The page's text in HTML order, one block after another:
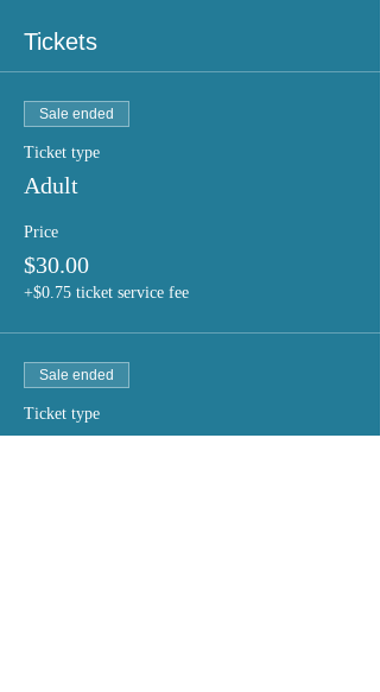
Tickets
Sale ended
Ticket type
Adult
Price
$30.00
+$0.75 ticket service fee
Sale ended
Ticket type